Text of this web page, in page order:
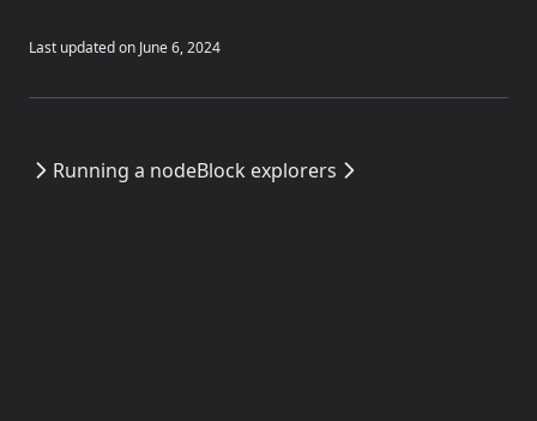
Last updated on June 6, 2024
Running a nodeBlock explorers